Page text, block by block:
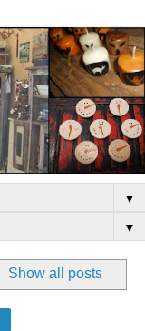
▼
▼
Show all posts